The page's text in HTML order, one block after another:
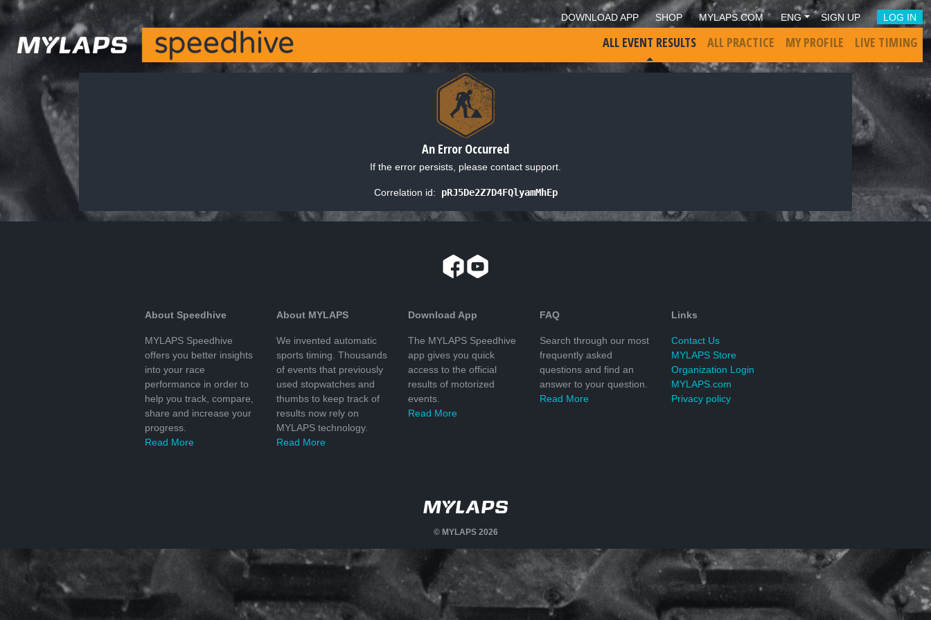
DOWNLOAD APP SHOP MYLAPS.COM ENG SIGN UP LOG IN
ALL EVENT RESULTS ALL PRACTICE MY PROFILE LIVE TIMING
An Error Occurred
If the error persists, please contact support.
Correlation id: pRJ5De2Z7D4FQlyamMhEp
About Speedhive
MYLAPS Speedhive
offers you better insights
into your race
performance in order to
help you track, compare,
share and increase your
progress.
Read More
About MYLAPS
We invented automatic
sports timing. Thousands
of events that previously
used stopwatches and
thumbs to keep track of
results now rely on
MYLAPS technology.
Read More
Download App
The MYLAPS Speedhive
app gives you quick
access to the official
results of motorized
events.
Read More
FAQ
Search through our most
frequently asked
questions and find an
answer to your question.
Read More
Links
Contact Us
MYLAPS Store
Organization Login
MYLAPS.com
Privacy policy
© MYLAPS 2026